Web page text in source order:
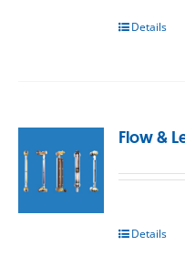
Details
Flow &
Details